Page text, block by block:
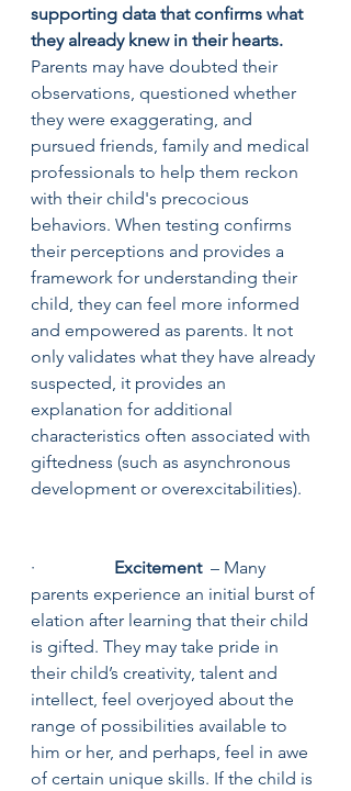
supporting data that confirms what
they already knew in their hearts.
Parents may have doubted their
observations, questioned whether
they were exaggerating, and
pursued friends, family and medical
professionals to help them reckon
with their child's precocious
behaviors. When testing confirms
their perceptions and provides a
framework for understanding their
child, they can feel more informed
and empowered as parents. It not
only validates what they have already
suspected, it provides an
explanation for additional
characteristics often associated with
giftedness (such as asynchronous
development or overexcitabilities).
· Excitement
  – Many
parents experience an initial burst of
elation after learning that their child
is gifted. They may take pride in
their child’s creativity, talent and
intellect, feel overjoyed about the
range of possibilities available to
him or her, and perhaps, feel in awe
of certain unique skills. If the child is